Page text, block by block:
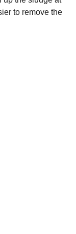
to remove the